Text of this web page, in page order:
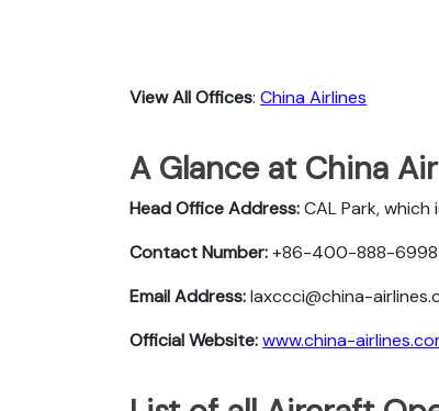
View All Offices: China Airlines
A Glance at China
Head Office Address:CAL Park,
Contact Number:+86-400-888-6998
Email Address:laxccci@china-
Official Website:www.china-